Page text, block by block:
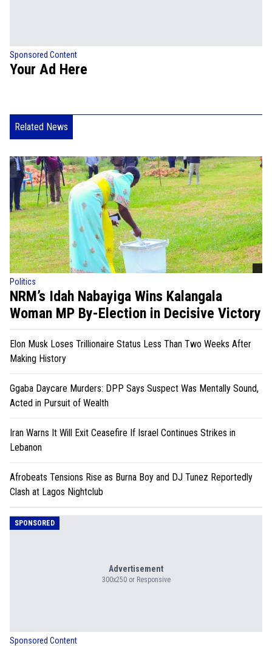
Sponsored Content
Your Ad Here
Related News
Politics
NRM’s Idah Nabayiga Wins Kalangala
Woman MP By-Election in Decisive Victory
Elon Musk Loses Trillionaire Status Less Than Two Weeks After
Making History
Ggaba Daycare Murders: DPP Says Suspect Was Mentally Sound,
Acted in Pursuit of Wealth
Iran Warns It Will Exit Ceasefire If Israel Continues Strikes in
Lebanon
Afrobeats Tensions Rise as Burna Boy and DJ Tunez Reportedly
Clash at Lagos Nightclub
SPONSORED
Advertisement
300x250 or Responsive
Sponsored Content